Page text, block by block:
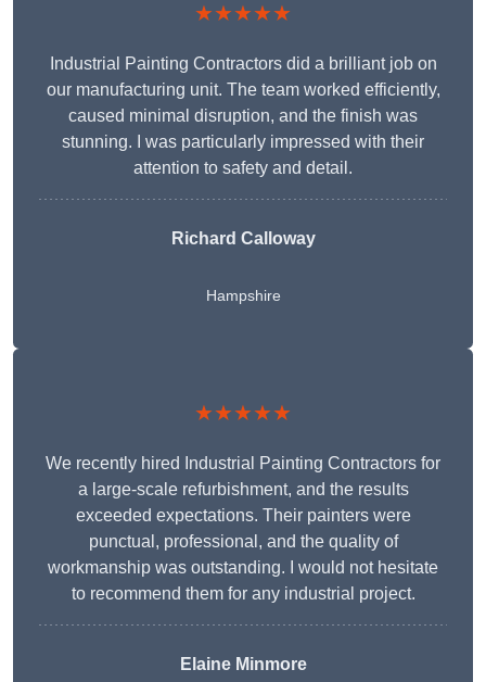
★★★★★
Industrial Painting Contractors did a brilliant job on
our manufacturing unit. The team worked efficiently,
caused minimal disruption, and the finish was
stunning. I was particularly impressed with their
attention to safety and detail.
Richard Calloway
Hampshire
★★★★★
We recently hired Industrial Painting Contractors for
a large-scale refurbishment, and the results
exceeded expectations. Their painters were
punctual, professional, and the quality of
workmanship was outstanding. I would not hesitate
to recommend them for any industrial project.
Elaine Minmore